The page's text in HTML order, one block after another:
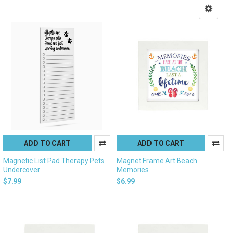
ADD TO CART
Magnetic List Pad Therapy Pets
Undercover
$7.99
ADD TO CART
Magnet Frame Art Beach
Memories
$6.99